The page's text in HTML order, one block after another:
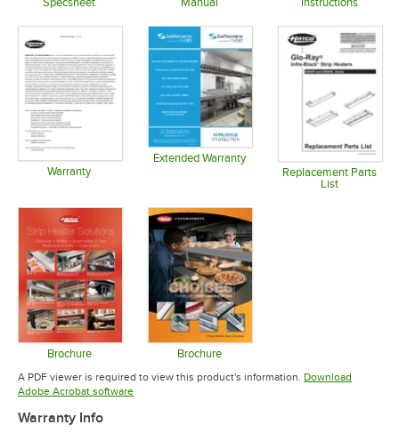
Warranty
Extended Warranty
Opens in new tabReplacement Parts
List
Brochure
Opens in new tab
Brochure
Opens in new tab
A PDF viewer is required to view this product's information. Download
Adobe Acrobat softwareOpens in new tab
Warranty Info